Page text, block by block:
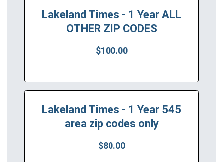
Lakeland Times - 1 Year ALL
OTHER ZIP CODES
$100.00
Lakeland Times - 1 Year 545
area zip codes only
$80.00